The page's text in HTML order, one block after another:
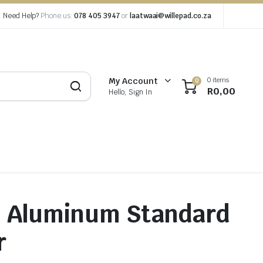
Need Help? Phone us: 078 405 3947 or laatwaai@willepad.co.za
My Account
Hello, Sign In
0 0 items
R0,00
Aluminum Standard